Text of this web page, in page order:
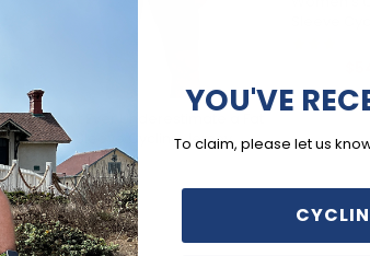
Men's Don't Ever Underestimate a Fat
Man Short Sleeve Cycling Jersey
(1)
$69.99 $54.99
YOU'VE
To claim, please let us